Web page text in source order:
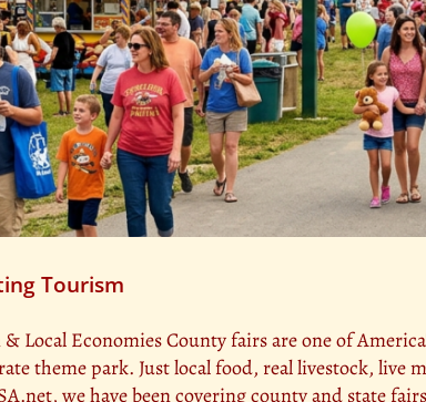
Tourism
Local Economies County fairs are one of
theme park. Just local food, real livestock,
we have been covering county and state